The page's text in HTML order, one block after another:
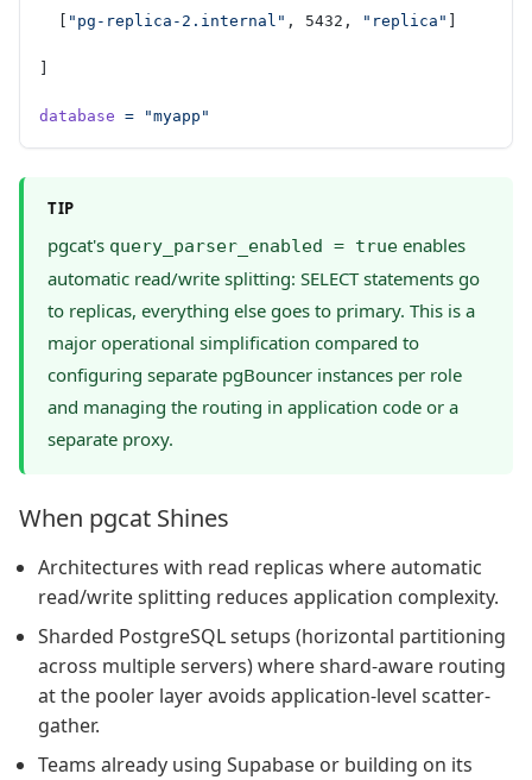
"pg-replica-2.internal" , 5432, "replica"
database = "myapp"
TIP
pgcat's query_parser_enabled = true enables
automatic read/write splitting: SELECT statements go
to replicas, everything else goes to primary. This is a
major operational simplification compared to
configuring separate pgBouncer instances per role
and managing the routing in application code or a
separate proxy.
When pgcat Shines
Architectures with read replicas where automatic
read/write splitting reduces application complexity.
Sharded PostgreSQL setups (horizontal partitioning
across multiple servers) where shard-aware routing
at the pooler layer avoids application-level scatter-
gather.
Teams already using Supabase or building on its